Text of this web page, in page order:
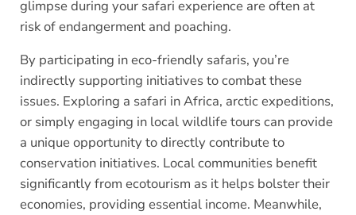
glimpse during your safari experience are often at
risk of endangerment and poaching.
By participating in eco-friendly safaris, you’re
indirectly supporting initiatives to combat these
issues. Exploring a safari in Africa, arctic expeditions,
or simply engaging in local wildlife tours can provide
a unique opportunity to directly contribute to
conservation initiatives. Local communities benefit
significantly from ecotourism as it helps bolster their
economies, providing essential income. Meanwhile,